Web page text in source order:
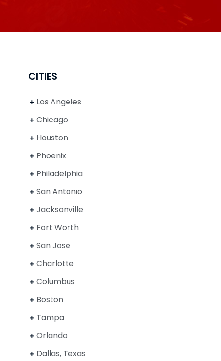
CITIES
Los Angeles
Chicago
Houston
Phoenix
Philadelphia
San Antonio
Jacksonville
Fort Worth
San Jose
Charlotte
Columbus
Boston
Tampa
Orlando
Dallas, Texas